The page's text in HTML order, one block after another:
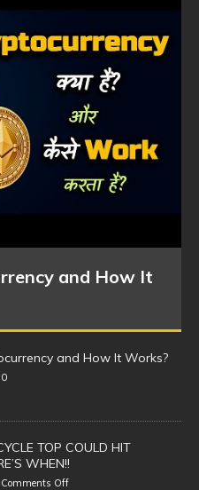
and How It
and How It Works?
0
TOP COULD HIT
WHEN!!
Comments Off